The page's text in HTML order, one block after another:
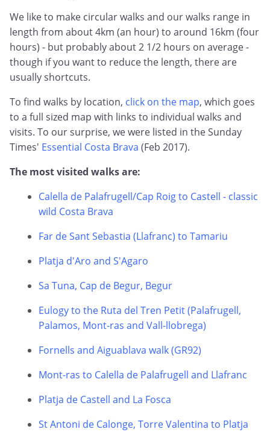
We like to make circular walks and our walks range in
length from about 4km (an hour) to around 16km (four
hours) - but probably about 2 1/2 hours on average -
though if you want to reduce the length, there are
usually shortcuts.
To find walks by location, click on the map, which goes
to a full sized map with links to individual walks and
visits. To our surprise, we were listed in the Sunday
Times' Essential Costa Brava (Feb 2017).
The most visited walks are:
Calella de Palafrugell/Cap Roig to Castell - classic
wild Costa Brava
Far de Sant Sebastia (Llafranc) to Tamariu
Platja d'Aro and S'Agaro
Sa Tuna, Cap de Begur, Begur
Eulogy to the Ruta del Tren Petit (Palafrugell,
Palamos, Mont-ras and Vall-llobrega)
Fornells and Aiguablava walk (GR92)
Mont-ras to Calella de Palafrugell and Llafranc
Platja de Castell and La Fosca
St Antoni de Calonge, Torre Valentina to Platja